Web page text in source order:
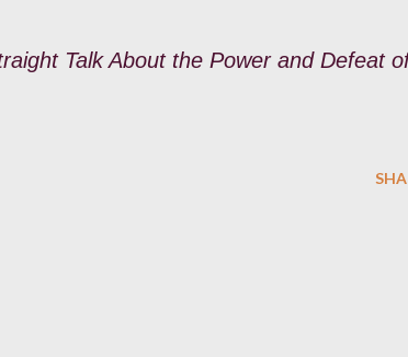
Talk About the Power and Defeat